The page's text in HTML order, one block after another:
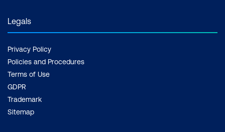
Legals
Privacy Policy
Policies and Procedures
Terms of Use
GDPR
Trademark
Sitemap